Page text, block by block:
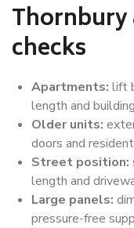
Thornbury
checks
Apartments: lift
length and
Older units:
doors and
Street position:
length and
Large panels:
pressure-free